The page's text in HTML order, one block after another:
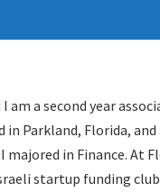
I am a second year
Parkland, Florida,
majored in Finance.
startup funding